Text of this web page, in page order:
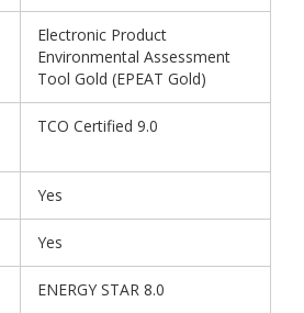
Electronic Product
Environmental Assessment
Tool Gold (EPEAT Gold)
TCO Certified 9.0
Yes
Yes
ENERGY STAR 8.0